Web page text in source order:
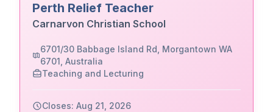
Perth Relief Teacher
Carnarvon Christian School
6701/30 Babbage Island Rd, Morgantown WA
6701, Australia
Teaching and Lecturing
Closes: Aug 21, 2026